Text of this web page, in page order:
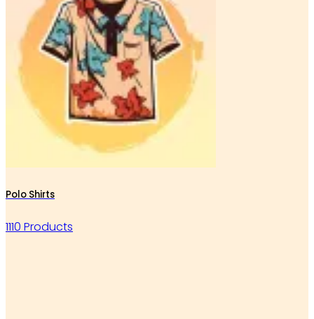
Polo Shirts
1110 Products